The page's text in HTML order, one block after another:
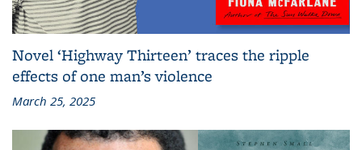
Novel ‘Highway Thirteen’ traces the ripple
effects of one man’s violence
March 25, 2025